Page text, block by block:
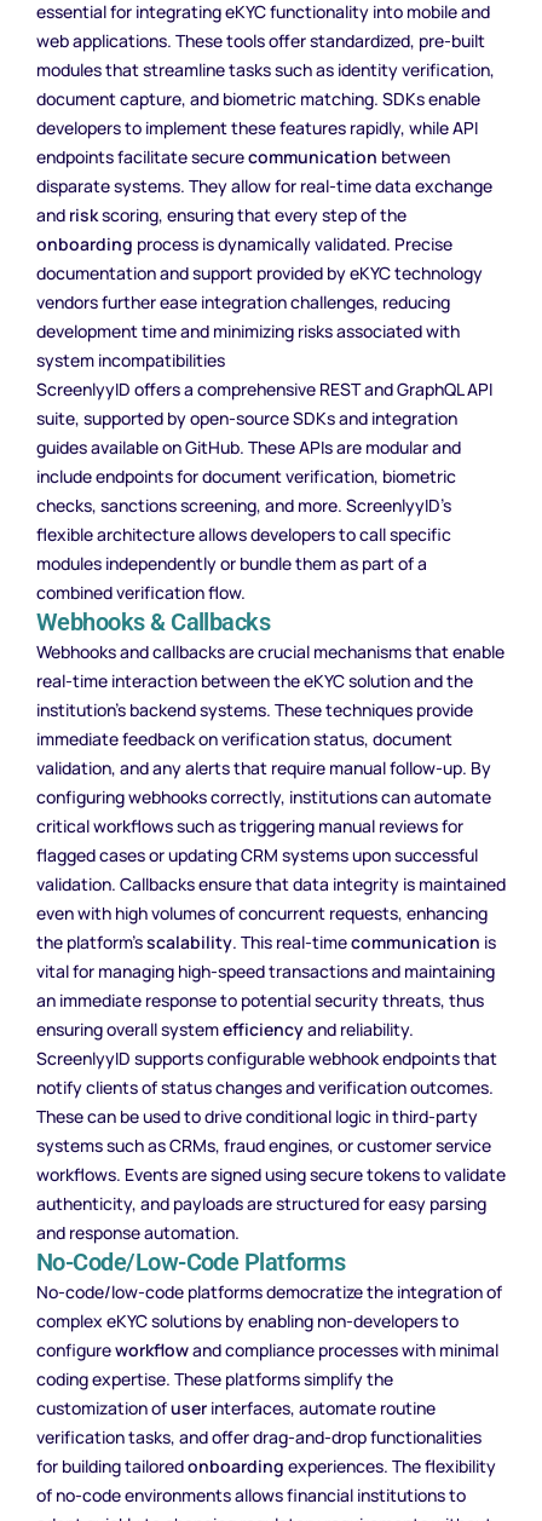
essential for integrating eKYC functionality into mobile and
web applications. These tools offer standardized, pre-built
modules that streamline tasks such as identity verification,
document capture, and biometric matching. SDKs enable
developers to implement these features rapidly, while API
endpoints facilitate securecommunication between
disparate systems. They allow for real-time data exchange
and riskscoring, ensuring that every step of the
onboarding process is dynamically validated. Precise
documentation and support provided by eKYC technology
vendors further ease integration challenges, reducing
development time and minimizing risks associated with
system incompatibilities
ScreenlyyID offers a comprehensive REST and GraphQL API
suite, supported by open-source SDKs and integration
guides available on GitHub. These APIs are modular and
include endpoints for document verification, biometric
checks, sanctions screening, and more. ScreenlyyID’s
flexible architecture allows developers to call specific
modules independently or bundle them as part of a
combined verification flow.
Webhooks & Callbacks
Webhooks and callbacks are crucial mechanisms that enable
real-time interaction between the eKYC solution and the
institution’s backend systems. These techniques provide
immediate feedback on verification status, document
validation, and any alerts that require manual follow-up. By
configuring webhooks correctly, institutions can automate
critical workflows such as triggering manual reviews for
flagged cases or updating CRM systems upon successful
validation. Callbacks ensure that data integrity is maintained
even with high volumes of concurrent requests, enhancing
the platform’sscalability. This real-timecommunication is
vital for managing high-speed transactions and maintaining
an immediate response to potential security threats, thus
ensuring overall systemefficiencyand reliability.
ScreenlyyID supports configurable webhook endpoints that
notify clients of status changes and verification outcomes.
These can be used to drive conditional logic in third-party
systems such as CRMs, fraud engines, or customer service
workflows. Events are signed using secure tokens to validate
authenticity, and payloads are structured for easy parsing
and response automation.
No-Code/Low-Code Platforms
No-code/low-code platforms democratize the integration of
complex eKYC solutions by enabling non-developers to
configureworkflowand compliance processes with minimal
coding expertise. These platforms simplify the
customization ofuser interfaces, automate routine
verification tasks, and offer drag-and-drop functionalities
for building tailoredonboarding experiences. The flexibility
of no-code environments allows financial institutions to